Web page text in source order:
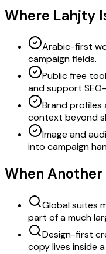
Where Lahjty
Arabic-first
campaign fields.
Public free
and support
Brand profiles
context beyond
Image and
into campaign
When
Global suites
part of a much
Design-first
copy lives inside